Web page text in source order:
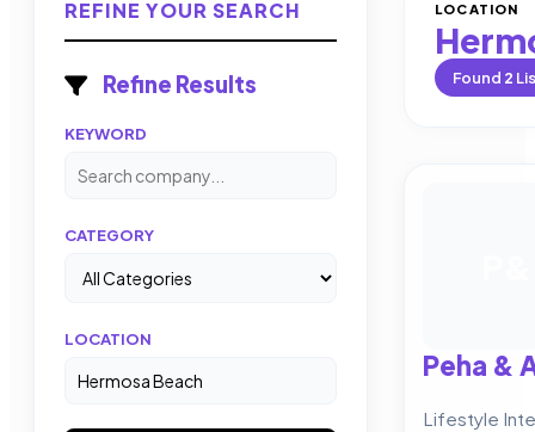
REFINE YOUR SEARCH
Refine Results
KEYWORD
CATEGORY
LOCATION
LOCATION
Found 2
Peha &
Lifestyle